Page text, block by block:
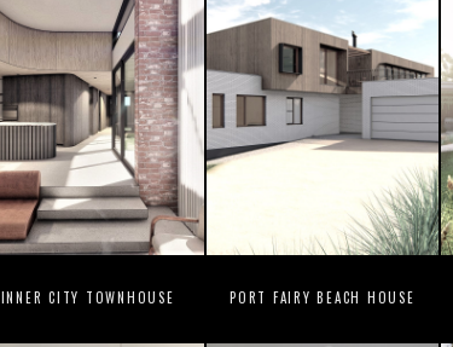
INNER CITY TOWNHOUSE PORT FAIRY BEACH HOUSE